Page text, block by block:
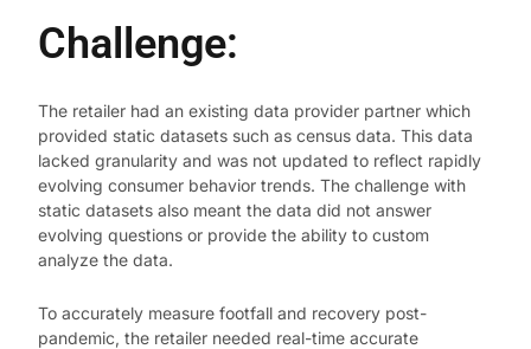
Challenge:
The retailer had an existing data provider partner which
provided static datasets such as census data. This data
lacked granularity and was not updated to reflect rapidly
evolving consumer behavior trends. The challenge with
static datasets also meant the data did not answer
evolving questions or provide the ability to custom
analyze the data.
To accurately measure footfall and recovery post-
pandemic, the retailer needed real-time accurate